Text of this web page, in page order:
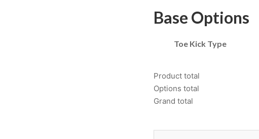
Base Options
Toe Kick Type
Product total
Options total
Grand total